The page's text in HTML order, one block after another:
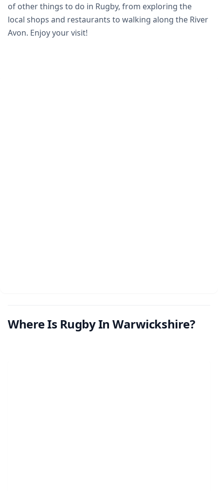
of other things to do in Rugby, from exploring the
local shops and restaurants to walking along the River
Avon. Enjoy your visit!
Where Is Rugby In Warwickshire?